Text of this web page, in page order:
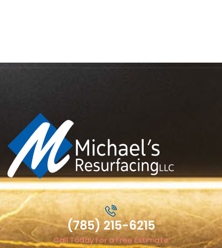
(785) 215-6215
Call Today For a Free Estimate